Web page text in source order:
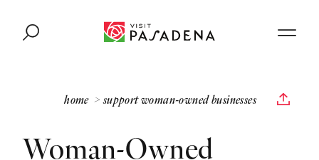
home support woman-owned businesses
Woman-Owned